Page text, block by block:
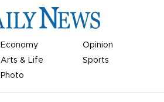
Economy
Opinion
Arts & Life
Sports
Photo